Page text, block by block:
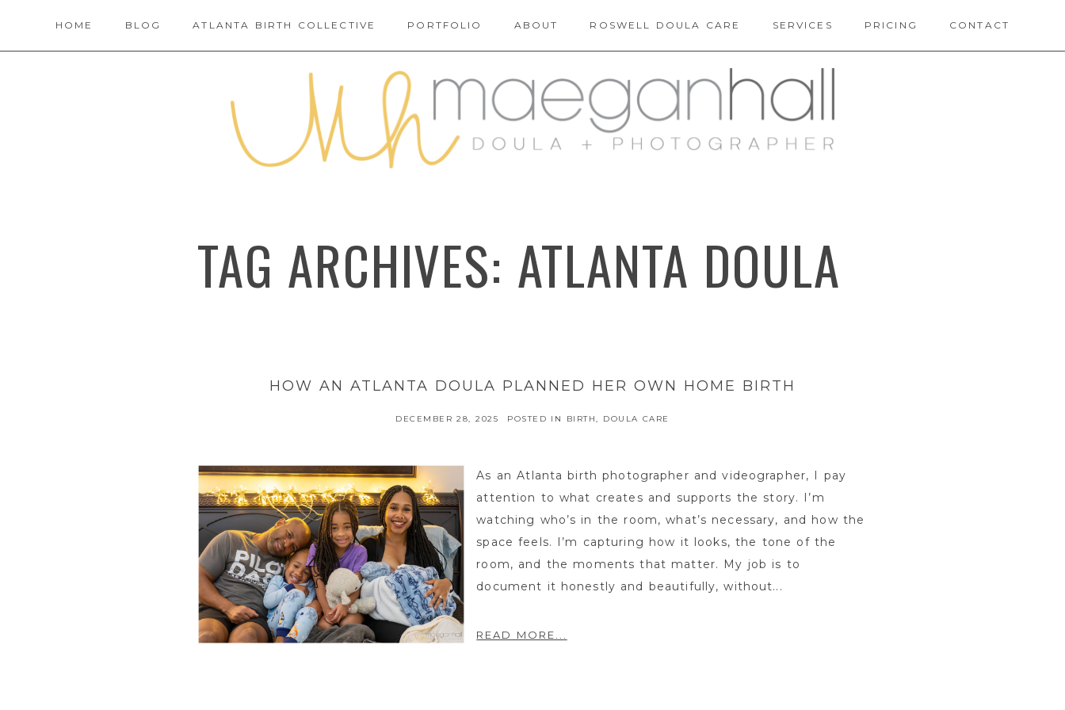
HOME BLOG ATLANTA BIRTH COLLECTIVE PORTFOLIO ABOUT ROSWELL DOULA CARE SERVICES PRICING CONTACT
TAG ARCHIVES: ATLANTA DOULA
HOW AN ATLANTA DOULA PLANNED HER OWN HOME BIRTH
DECEMBER 28, 2025 POSTED IN BIRTH, DOULA CARE
As an Atlanta birth photographer and videographer, I pay
attention to what creates and supports the story. I’m
watching who’s in the room, what’s necessary, and how the
space feels. I’m capturing how it looks, the tone of the
room, and the moments that matter. My job is to
document it honestly and beautifully, without...
READ MORE...